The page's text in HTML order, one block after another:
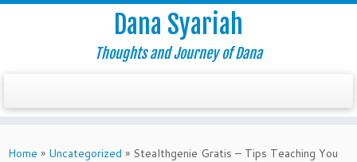
Dana Syariah
Thoughts and Journey of Dana
Home » Uncategorized » Stealthgenie Gratis – Tips Teaching You